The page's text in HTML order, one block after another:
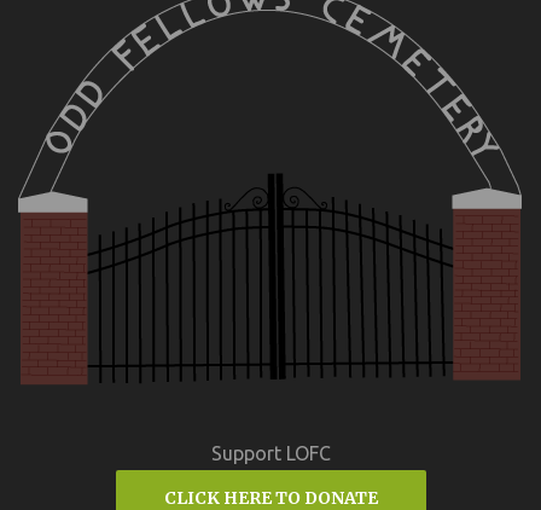
Support LOFC
CLICK HERE TO DONATE